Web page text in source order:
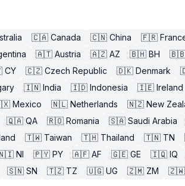
🇨🇦 Canada 🇨🇳 China 🇫🇷
🇦🇹 Austria 🇦🇿 AZ 🇧🇭 BH
CY 🇨🇿 Czech Republic 🇩🇰 Denmark
🇮🇳 India 🇮🇩 Indonesia 🇮🇪 Ireland
Mexico 🇳🇱 Netherlands 🇳🇿 New
🇶🇦 QA 🇷🇴 Romania 🇸🇦 Saudi Arabia
🇹🇼 Taiwan 🇹🇭 Thailand 🇹🇳 TN
NI 🇵🇾 PY 🇦🇫 AF 🇬🇪 GE 🇮🇶 IQ
🇸🇳 SN 🇹🇿 TZ 🇺🇬 UG 🇿🇲 ZM 🇿🇼